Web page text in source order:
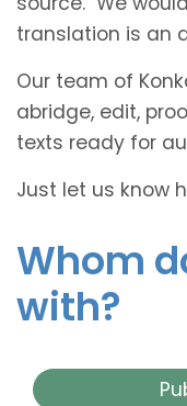
translation is an
Our team of
abridge, edit,
texts ready for
Just let us know
Whom
with?